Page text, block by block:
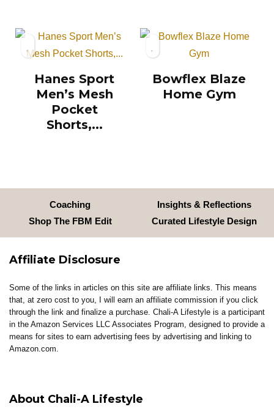
Hanes Sport
Men’s Mesh
Pocket
Shorts,...
Bowflex Blaze
Home Gym
Coaching
Insights & Reflections
Shop The FBM Edit
Curated Lifestyle Design
Affiliate Disclosure
Some of the links in articles on this site are affiliate links. This means
that, at zero cost to you, I will earn an affiliate commission if you click
through the link and finalize a purchase. Chali-A Lifestyle is a participant
in the Amazon Services LLC Associates Program, designed to provide a
means for sites to earn advertising fees by advertising and linking to
Amazon.com.
About Chali-A Lifestyle